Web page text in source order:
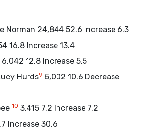
Norman 24,844 52.6 Increase 6.3
16.8 Increase 13.4
12.8 Increase 5.5
Hurds9 5,002 10.6 Decrease
10 3,415 7.2 Increase 7.2
Increase 30.6